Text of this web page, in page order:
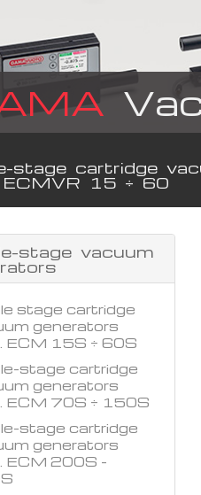
stage cartridge
ECMVR 15 ÷ 60
stage vacuum
stage cartridge
generators
ECM 15S ÷ 60S
stage cartridge
generators
ECM 70S ÷ 150S
stage cartridge
generators
ECM 200S -